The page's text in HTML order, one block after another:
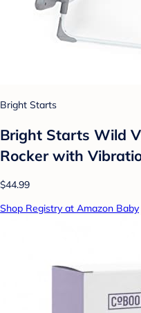
Bright Starts
Bright Starts Wild
Rocker with
$44.99
Shop Registry at Amazon Baby